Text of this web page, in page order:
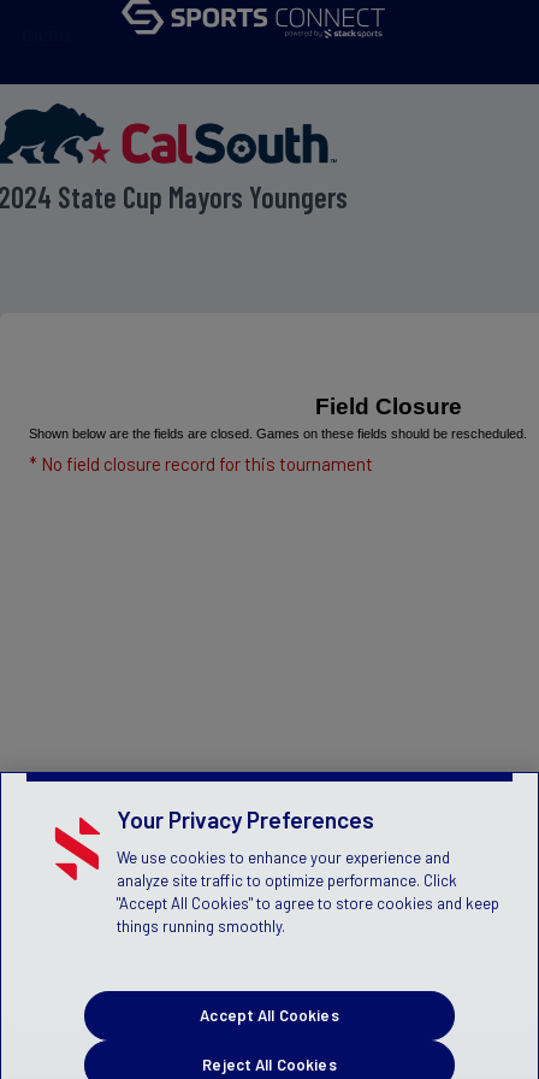
State Cup Mayors Youngers
Field Closure
Shown below are the fields are closed. Games on these fields should be rescheduled.
* No field closure record for this tournament
Your Privacy Preferences
We use cookies to enhance your experience and
analyze site traffic to optimize performance. Click
"Accept All Cookies" to agree to store cookies and keep
things running smoothly.
Reject All Cookies
Accept All Cookies